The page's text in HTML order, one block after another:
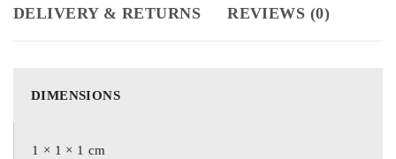
DELIVERY & RETURNS REVIEWS (0)
DIMENSIONS
1 × 1 × 1 cm